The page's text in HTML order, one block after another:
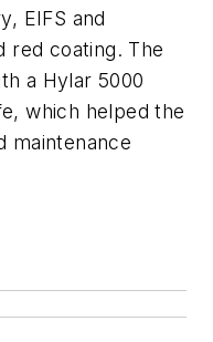
EIFS and
red coating. The
a Hylar 5000
which helped the
maintenance